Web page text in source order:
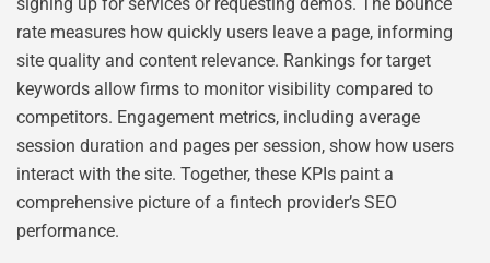
rate measures how quickly users leave a page, informing
site quality and content relevance. Rankings for target
keywords allow firms to monitor visibility compared to
competitors. Engagement metrics, including average
session duration and pages per session, show how users
interact with the site. Together, these KPIs paint a
comprehensive picture of a fintech provider’s SEO
performance.